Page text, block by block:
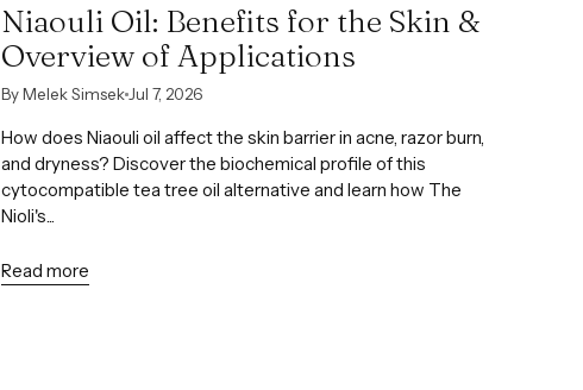
Niaouli Oil: Benefits for the Skin &
Overview of Applications
By Melek Simsek Jul 7, 2026
How does Niaouli oil affect the skin barrier in acne, razor burn,
and dryness? Discover the biochemical profile of this
cytocompatible tea tree oil alternative and learn how The
Nioli's...
Read more